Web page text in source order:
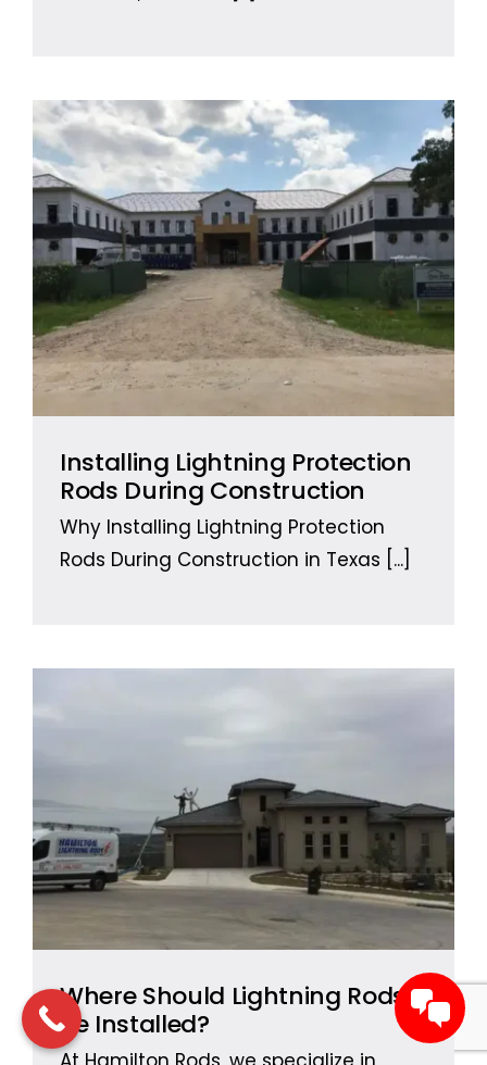
Installing Lightning Protection
Rods During Construction
Why Installing Lightning Protection
Rods During Construction in Texas [...]
Where Should Lightning Rods
Be Installed?